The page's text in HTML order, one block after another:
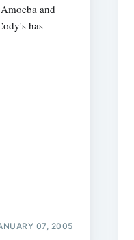
and
has
07, 2005